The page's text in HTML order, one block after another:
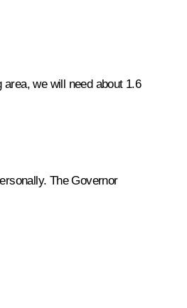
we will need about 1.6
The Governor